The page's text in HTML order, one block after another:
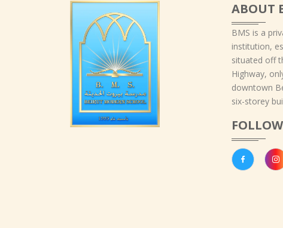
ABOUT
BMS is a
institution,
situated off
Highway,
downtown
six-storey